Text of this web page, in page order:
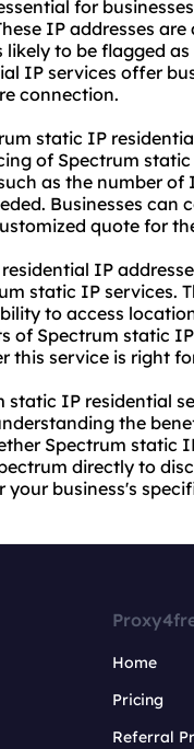
for
IP addresses
likely to be flagged
IP services offer
connection.
static IP
of Spectrum
as the number of
Businesses can
quote for
IP
static IP services.
to access
of Spectrum static
this service is right
IP residential
the
Spectrum static
directly to
business's
Home
Pricing
Referral